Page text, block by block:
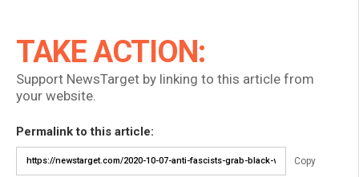
TAKE ACTION:
Support NewsTarget by linking to this article from
your website.
Permalink to this article:
Copy